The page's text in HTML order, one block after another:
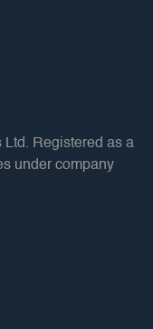
Registered as a
under company